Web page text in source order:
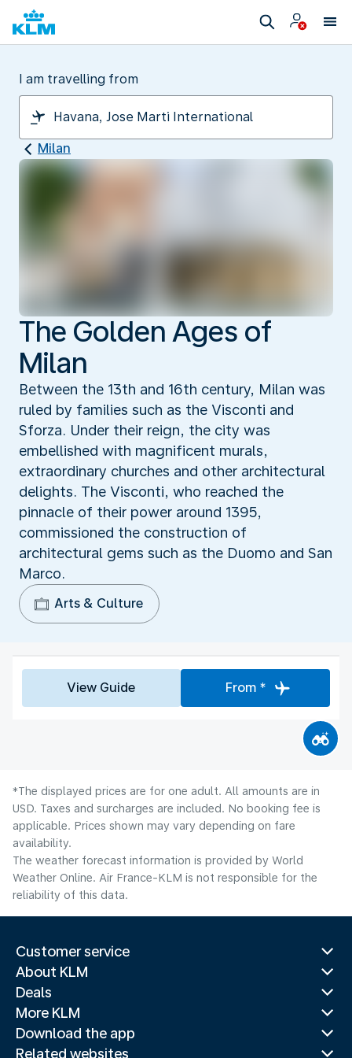
I am travelling from
Milan
The Golden Ages of
Milan
Between the 13th and 16th century, Milan was
ruled by families such as the Visconti and
Sforza. Under their reign, the city was
embellished with magnificent murals,
extraordinary churches and other architectural
delights. The Visconti, who reached the
pinnacle of their power around 1395,
commissioned the construction of
architectural gems such as the Duomo and San
Marco.
Arts & Culture
View Guide From *
*The displayed prices are for one adult. All amounts are in
USD. Taxes and surcharges are included. No booking fee is
applicable. Prices shown may vary depending on fare
availability.
The weather forecast information is provided by World
Weather Online. Air France-KLM is not responsible for the
reliability of this data.
Customer service
About KLM
Deals
More KLM
Download the app
Related websites